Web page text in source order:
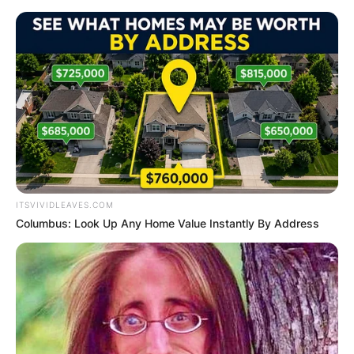
Skip
content
Advertisement
ITSVIVIDLEAVES.COM
Columbus: Look Up Any Home Value Instantly By Address